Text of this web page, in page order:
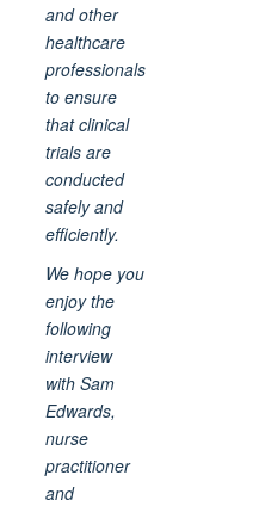
and other
healthcare
professionals
to ensure
that clinical
trials are
conducted
safely and
efficiently.
We hope you
enjoy the
following
interview
with Sam
Edwards,
nurse
practitioner
and